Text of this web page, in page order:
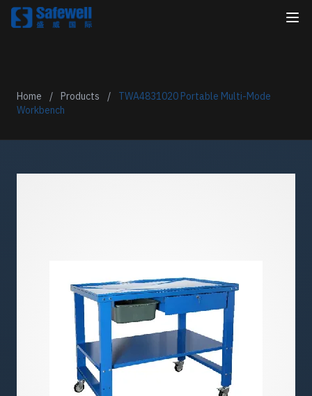
Home / Products /
TWA4831020 Portable Multi-Mode
Workbench